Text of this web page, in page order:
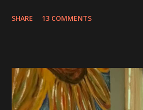
silently pleaded, please just let this
so hard at times. You feel like a best
feats that seem impossible due to my
but also you feel like my worst enemy
SHARE 13 COMMENTS